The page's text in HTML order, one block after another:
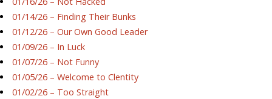
01/14/26 – Finding Their Bunks
01/12/26 – Our Own Good Leader
01/09/26 – In Luck
01/07/26 – Not Funny
01/05/26 – Welcome to Clentity
01/02/26 – Too Straight